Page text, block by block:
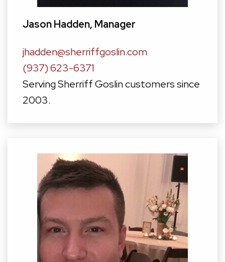
Jason Hadden, Manager
jhadden@sherriffgoslin.com
(937) 623-6371
Serving Sherriff Goslin customers since
2003.